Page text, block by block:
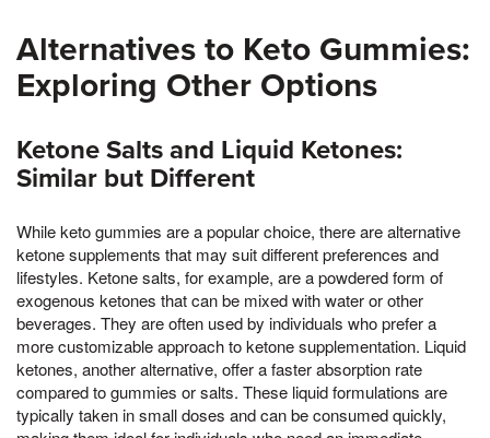
Alternatives to Keto Gummies:
Exploring Other Options
Ketone Salts and Liquid Ketones:
Similar but Different
While keto gummies are a popular choice, there are alternative
ketone supplements that may suit different preferences and
lifestyles. Ketone salts, for example, are a powdered form of
exogenous ketones that can be mixed with water or other
beverages. They are often used by individuals who prefer a
more customizable approach to ketone supplementation. Liquid
ketones, another alternative, offer a faster absorption rate
compared to gummies or salts. These liquid formulations are
typically taken in small doses and can be consumed quickly,